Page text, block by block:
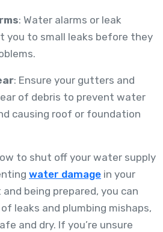
: Water alarms or leak
you to small leaks before they
: Ensure your gutters and
of debris to prevent water
causing roof or foundation
to shut off your water supply
water damage in your
being prepared, you can
leaks and plumbing mishaps,
and dry. If you’re unsure